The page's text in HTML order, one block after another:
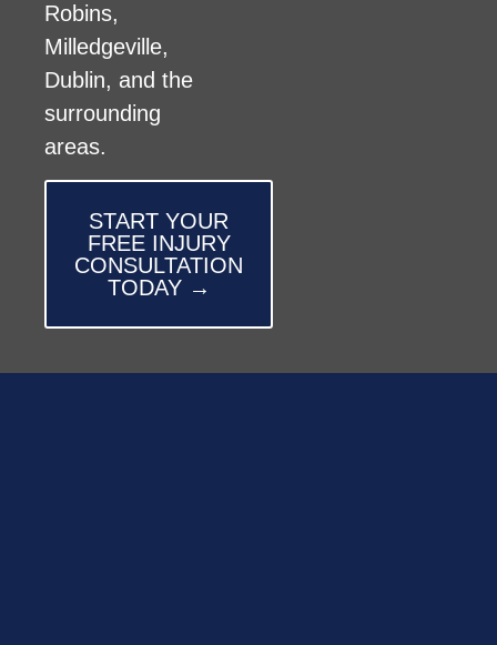
Robins,
Milledgeville,
Dublin, and the
surrounding
areas.
START YOUR
FREE INJURY
CONSULTATION
TODAY →